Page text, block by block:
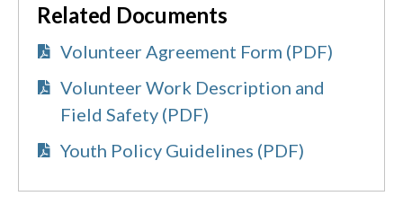
Related Documents
Volunteer Agreement Form (PDF)
Volunteer Work Description and
Field Safety (PDF)
Youth Policy Guidelines (PDF)